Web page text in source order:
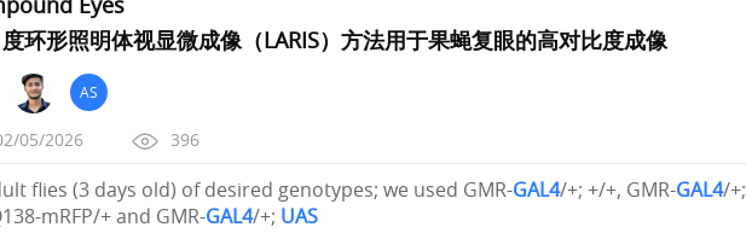
环形照明体视显微成像（LARIS）方法用于果蝇复眼的高对比度成像
AS
05/2026 396
flies (3 days old) of desired genotypes; we used GMR-GAL4/+; +/+, GMR-GAL4/+;
mRFP/+ and GMR-GAL4/+; UAS